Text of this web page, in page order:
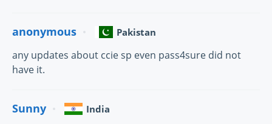
anonymous Pakistan
any updates about ccie sp even pass4sure did not
have it.
Sunny India